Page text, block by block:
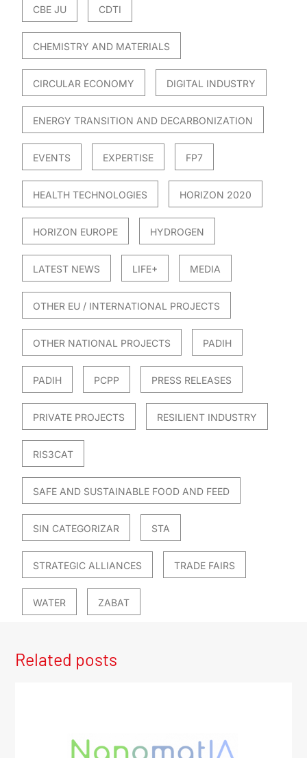
CBE JU CDTI
CHEMISTRY AND MATERIALS
CIRCULAR ECONOMY DIGITAL INDUSTRY
ENERGY TRANSITION AND DECARBONIZATION
EVENTS EXPERTISE FP7
HEALTH TECHNOLOGIES HORIZON 2020
HORIZON EUROPE HYDROGEN
LATEST NEWS LIFE+ MEDIA
OTHER EU / INTERNATIONAL PROJECTS
OTHER NATIONAL PROJECTS PADIH
PADIH PCPP PRESS RELEASES
PRIVATE PROJECTS RESILIENT INDUSTRY
RIS3CAT
SAFE AND SUSTAINABLE FOOD AND FEED
SIN CATEGORIZAR STA
STRATEGIC ALLIANCES TRADE FAIRS
WATER ZABAT
Related posts